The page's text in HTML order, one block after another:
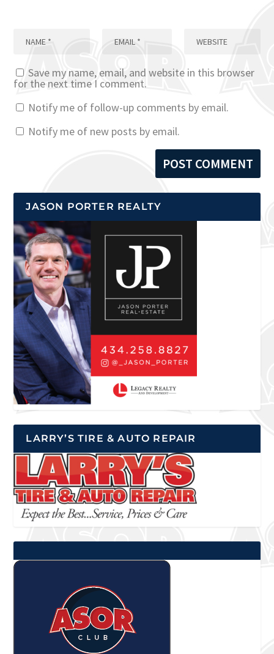
Save my name, email, and website in this browser
for the next time I comment.
Notify me of follow-up comments by email.
Notify me of new posts by email.
JASON PORTER REALTY
LARRY’S TIRE & AUTO REPAIR